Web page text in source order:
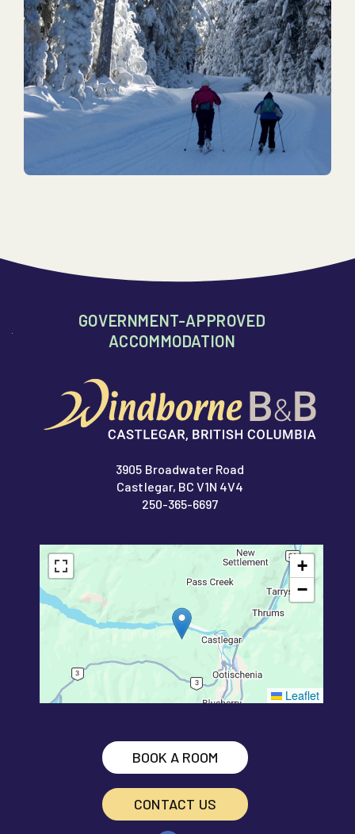
GOVERNMENT-APPROVED
ACCOMMODATION
3905 Broadwater Road
Castlegar, BC V1N 4V4
250-365-6697
+
−
Leaflet
BOOK A ROOM
CONTACT US